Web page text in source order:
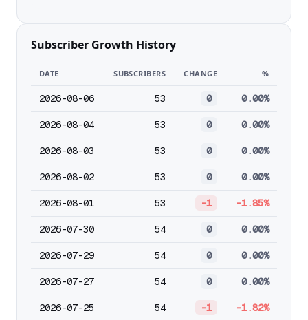
Subscriber Growth History
DATE SUBSCRIBERS CHANGE %
2026-08-06 53 0 0.00%
2026-08-04 53 0 0.00%
2026-08-03 53 0 0.00%
2026-08-02 53 0 0.00%
2026-08-01 53 -1 -1.85%
2026-07-30 54 0 0.00%
2026-07-29 54 0 0.00%
2026-07-27 54 0 0.00%
2026-07-25 54 -1 -1.82%